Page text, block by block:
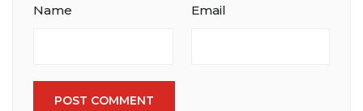
Name Email
POST COMMENT